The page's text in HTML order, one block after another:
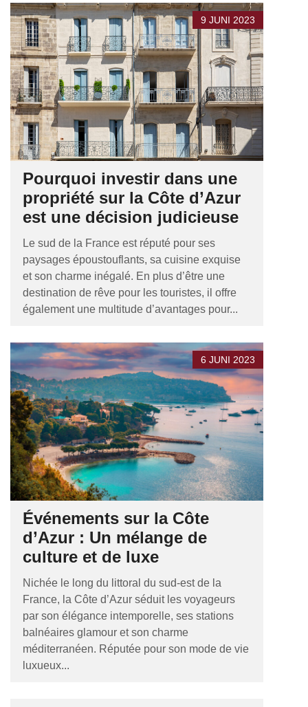
9 JUNI 2023
Pourquoi investir dans une
propriété sur la Côte d’Azur
est une décision judicieuse
Le sud de la France est réputé pour ses
paysages époustouflants, sa cuisine exquise
et son charme inégalé. En plus d’être une
destination de rêve pour les touristes, il offre
également une multitude d’avantages pour...
6 JUNI 2023
Événements sur la Côte
d’Azur : Un mélange de
culture et de luxe
Nichée le long du littoral du sud-est de la
France, la Côte d’Azur séduit les voyageurs
par son élégance intemporelle, ses stations
balnéaires glamour et son charme
méditerranéen. Réputée pour son mode de vie
luxueux...